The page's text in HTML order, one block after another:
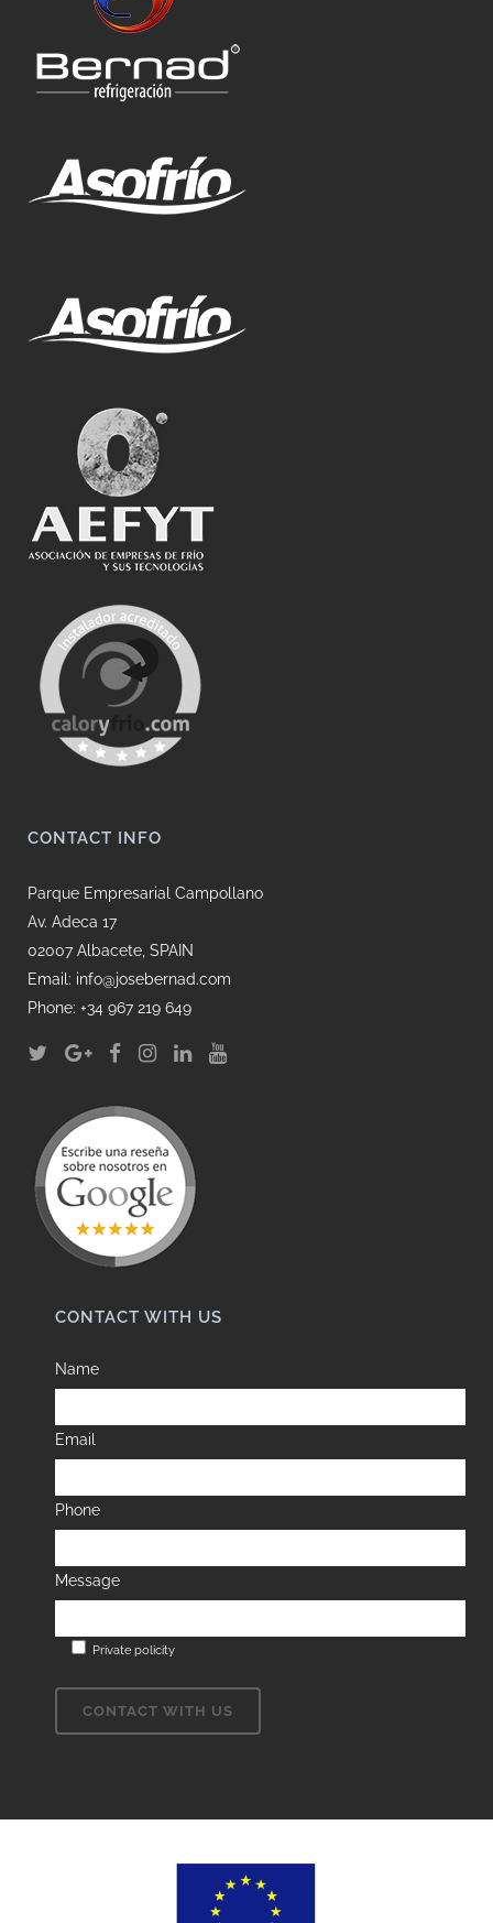
CONTACT INFO
Parque Empresarial Campollano
Av. Adeca 17
02007 Albacete, SPAIN
Email: info@josebernad.com
Phone: +34 967 219 649
CONTACT WITH US
Name
Email
Phone
Message
Private policity